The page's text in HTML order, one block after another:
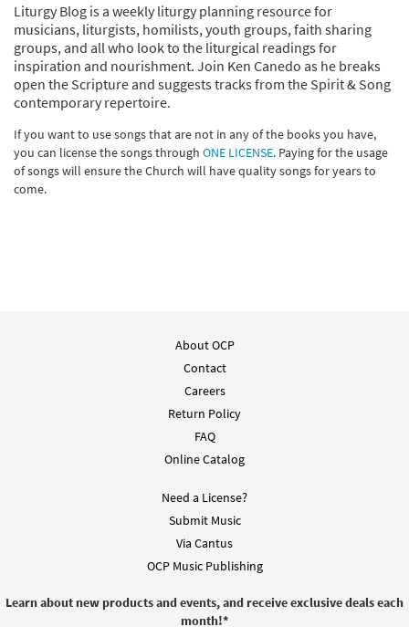
Liturgy Blog is a weekly liturgy planning resource for
musicians, liturgists, homilists, youth groups, faith sharing
groups, and all who look to the liturgical readings for
inspiration and nourishment. Join Ken Canedo as he breaks
open the Scripture and suggests tracks from the Spirit & Song
contemporary repertoire.
If you want to use songs that are not in any of the books you have,
you can license the songs through ONE LICENSE. Paying for the usage
of songs will ensure the Church will have quality songs for years to
come.
About OCP
Contact
Careers
Return Policy
FAQ
Online Catalog
Need a License?
Submit Music
Via Cantus
OCP Music Publishing
Learn about new products and events, and receive exclusive deals each
month!*